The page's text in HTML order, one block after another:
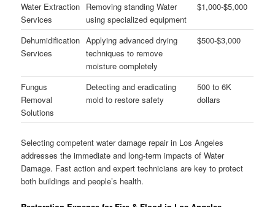
Water Extraction
Services
Removing standing Water
using specialized equipment
$1,000-$5,000
Dehumidification
Services
Applying advanced drying
techniques to remove
moisture completely
$500-$3,000
Fungus
Removal
Solutions
Detecting and eradicating
mold to restore safety
500 to 6K
dollars
Selecting competent water damage repair in Los Angeles
addresses the immediate and long-term impacts of Water
Damage. Fast action and expert technicians are key to protect
both buildings and people’s health.